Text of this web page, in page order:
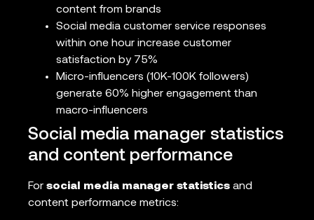
content from brands
Social media customer service responses
within one hour increase customer
satisfaction by 75%
Micro-influencers (10K-100K followers)
generate 60% higher engagement than
macro-influencers
Social media manager statistics
and content performance
For social media manager statistics and
content performance metrics: